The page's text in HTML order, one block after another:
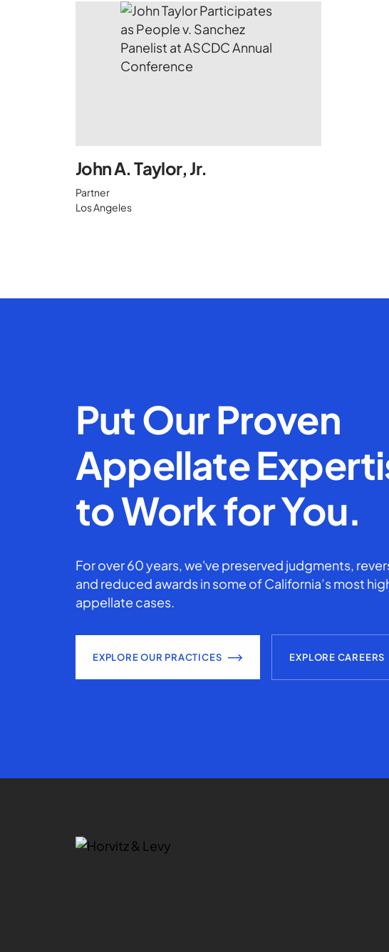
John A. Taylor, Jr.
Partner
Los Angeles
Put Our Proven
Appellate
to Work for You.
For over 60 years, we've preserved judgments,
and reduced awards in some of California’s most
appellate cases.
EXPLORE OUR PRACTICES EXPLORE CAREERS